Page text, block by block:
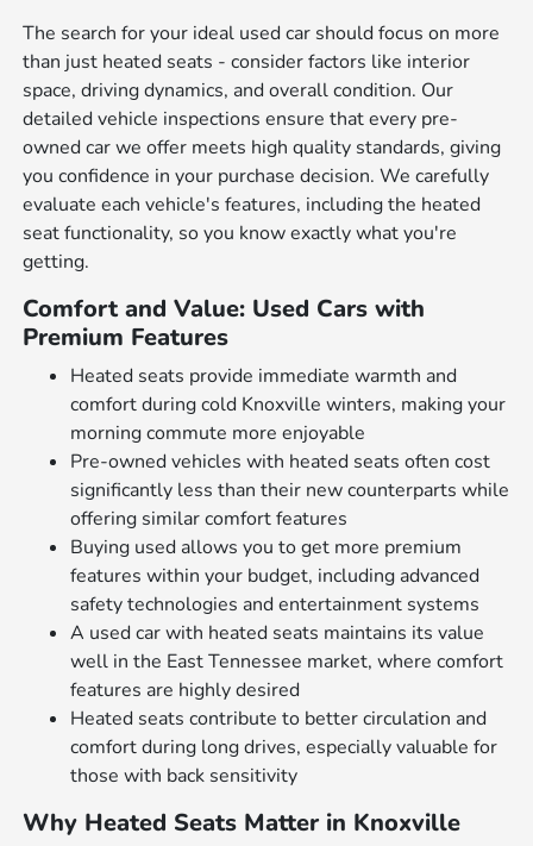
The search for your ideal used car should focus on more
than just heated seats - consider factors like interior
space, driving dynamics, and overall condition. Our
detailed vehicle inspections ensure that every pre-
owned car we offer meets high quality standards, giving
you confidence in your purchase decision. We carefully
evaluate each vehicle's features, including the heated
seat functionality, so you know exactly what you're
getting.
Comfort and Value: Used Cars with
Premium Features
Heated seats provide immediate warmth and
comfort during cold Knoxville winters, making your
morning commute more enjoyable
Pre-owned vehicles with heated seats often cost
significantly less than their new counterparts while
offering similar comfort features
Buying used allows you to get more premium
features within your budget, including advanced
safety technologies and entertainment systems
A used car with heated seats maintains its value
well in the East Tennessee market, where comfort
features are highly desired
Heated seats contribute to better circulation and
comfort during long drives, especially valuable for
those with back sensitivity
Why Heated Seats Matter in Knoxville